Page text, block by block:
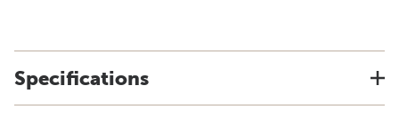
Specifications